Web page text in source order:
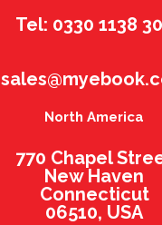
Tel: 0330 1138
North America
770 Chapel
New Haven
Connecticut
06510, USA